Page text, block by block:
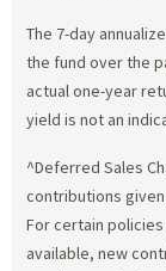
The 7-day
the fund over the
actual one-year
yield is not an
^Deferred Sales
contributions
For certain
available, new